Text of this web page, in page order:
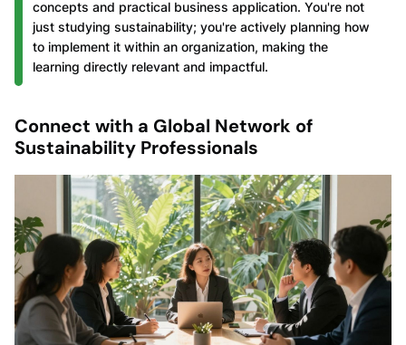
concepts and practical business application. You're not
just studying sustainability; you're actively planning how
to implement it within an organization, making the
learning directly relevant and impactful.
Connect with a Global Network of
Sustainability Professionals